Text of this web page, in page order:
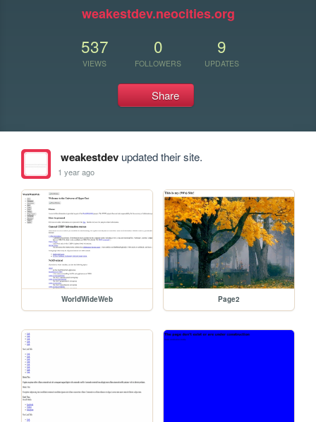
weakestdev.neocities.org
537
VIEWS
0
FOLLOWERS
9
UPDATES
Share
weakestdevupdated their site.
1 year ago
WorldWideWeb Page2